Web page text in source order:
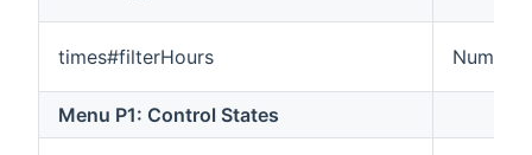
times#filterHours
Menu P1: Control States